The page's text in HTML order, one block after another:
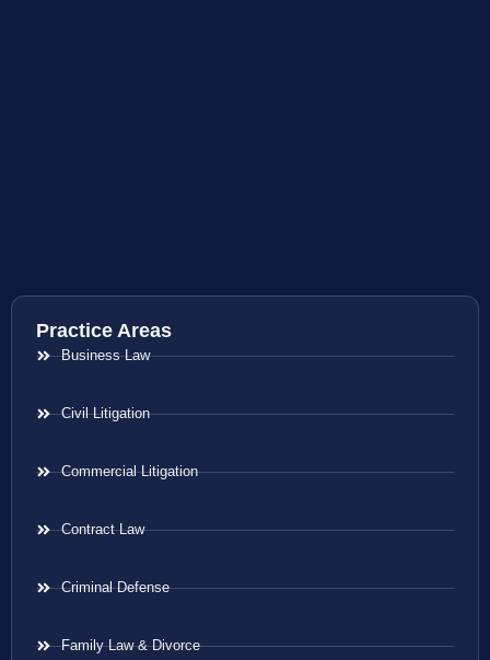
Practice Areas
Business Law
Civil Litigation
Commercial Litigation
Contract Law
Criminal Defense
Family Law & Divorce